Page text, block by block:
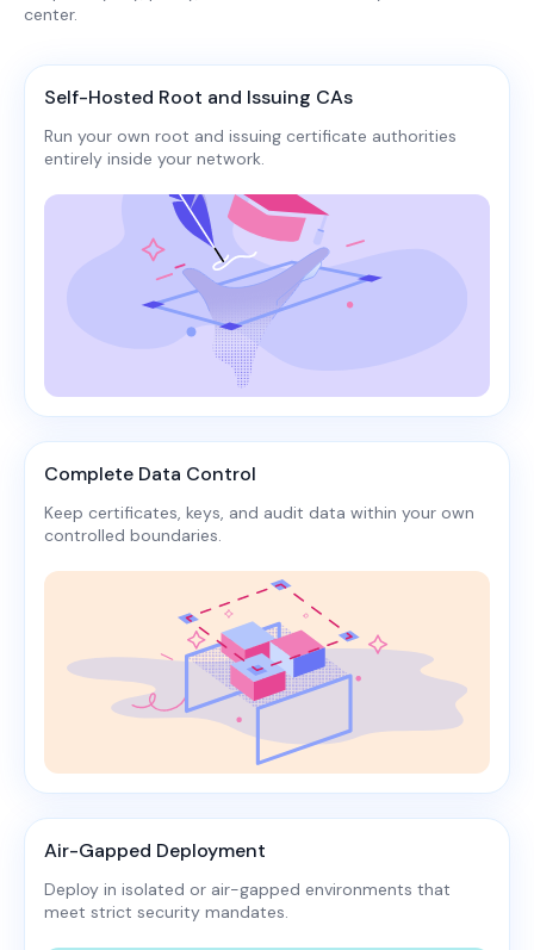
center.​​
Self-Hosted Root and Issuing CAs
Run your own root and issuing certificate authorities
entirely inside your network.​
Complete Data Control
Keep certificates, keys, and audit data within your own
controlled boundaries.​
Air-Gapped Deployment
Deploy in isolated or air-gapped environments that
meet strict security mandates.​​